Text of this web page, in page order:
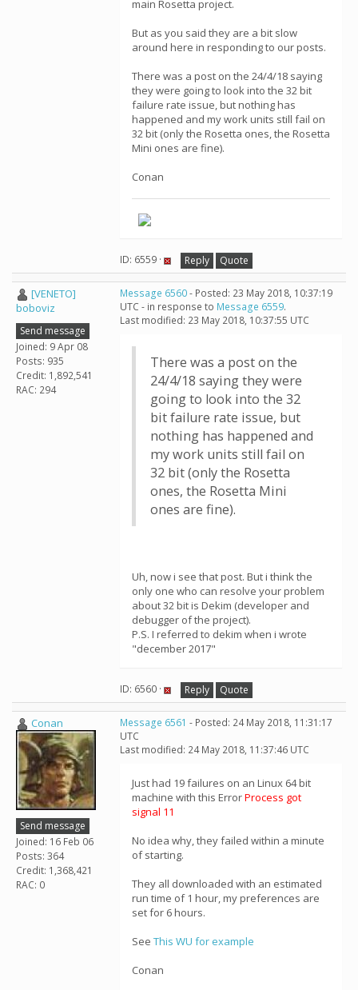
main Rosetta project.
But as you said they are a bit slow
around here in responding to our posts.
There was a post on the 24/4/18 saying
they were going to look into the 32 bit
failure rate issue, but nothing has
happened and my work units still fail on
32 bit (only the Rosetta ones, the Rosetta
Mini ones are fine).
Conan
ID: 6559 · Reply Quote
[VENETO]
boboviz
Send message
Joined: 9 Apr 08
Posts: 935
Credit: 1,892,541
RAC: 294
Message 6560- Posted: 23 May 2018, 10:37:19
UTC - in response to Message 6559.
Last modified: 23 May 2018, 10:37:55 UTC
There was a post on the
24/4/18 saying they were
going to look into the 32
bit failure rate issue, but
nothing has happened and
my work units still fail on
32 bit (only the Rosetta
ones, the Rosetta Mini
ones are fine).
Uh, now i see that post. But i think the
only one who can resolve your problem
about 32 bit is Dekim (developer and
debugger of the project).
P.S. I referred to dekim when i wrote
"december 2017"
ID: 6560 · Reply Quote
Conan
Send message
Joined: 16 Feb 06
Posts: 364
Credit: 1,368,421
RAC: 0
Message 6561 - Posted: 24 May 2018, 11:31:17
UTC
Last modified: 24 May 2018, 11:37:46 UTC
Just had 19 failures on an Linux 64 bit
machine with this ErrorProcess got
signal 11
No idea why, they failed within a minute
of starting.
They all downloaded with an estimated
run time of 1 hour, my preferences are
set for 6 hours.
See This WU for example
Conan